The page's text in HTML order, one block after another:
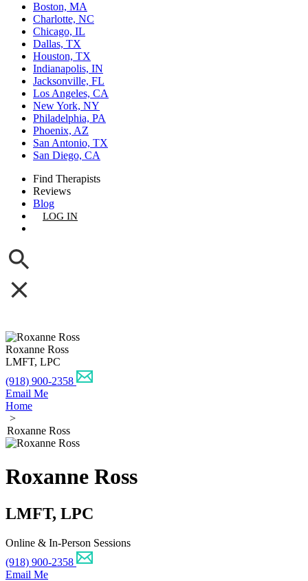
Boston, MA
Charlotte, NC
Chicago, IL
Dallas, TX
Houston, TX
Indianapolis, IN
Jacksonville, FL
Los Angeles, CA
New York, NY
Philadelphia, PA
Phoenix, AZ
San Antonio, TX
San Diego, CA
Find Therapists
Reviews
Blog
LOG IN
Roxanne Ross
LMFT, LPC
(918) 900-2358
Email Me
Home
>
Roxanne Ross
Roxanne Ross
LMFT, LPC
Online & In-Person Sessions
(918) 900-2358
Email Me